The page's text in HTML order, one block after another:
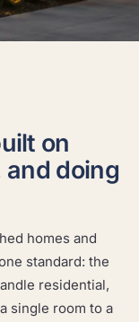
on
doing
homes and
standard: the
residential,
single room to a